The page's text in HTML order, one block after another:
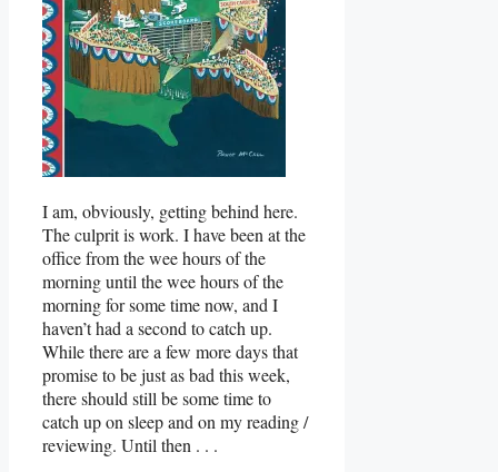
I am, obviously, getting behind here.
The culprit is work. I have been at the
office from the wee hours of the
morning until the wee hours of the
morning for some time now, and I
haven’t had a second to catch up.
While there are a few more days that
promise to be just as bad this week,
there should still be some time to
catch up on sleep and on my reading /
reviewing. Until then . . .